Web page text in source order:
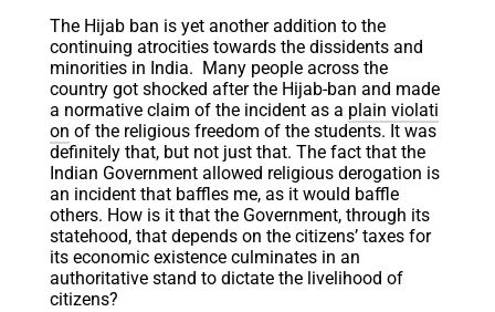
The Hijab ban is yet another addition to the
continuing atrocities towards the dissidents and
minorities in India. Many people across the
country got shocked after the Hijab-ban and made
a normative claim of the incident as a plain violati
on of the religious freedom of the students. It was
definitely that, but not just that. The fact that the
Indian Government allowed religious derogation is
an incident that baffles me, as it would baffle
others. How is it that the Government, through its
statehood, that depends on the citizens’ taxes for
its economic existence culminates in an
authoritative stand to dictate the livelihood of
citizens?